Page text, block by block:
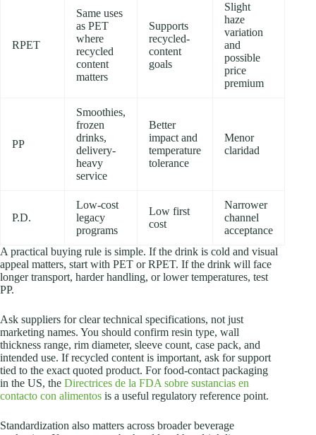
RPET
Same uses
as PET
where
recycled
content
matters
Supports
recycled-
content
goals
Slight
haze
variation
and
possible
price
premium
PP
Smoothies,
frozen
drinks,
delivery-
heavy
service
Better
impact and
temperature
tolerance
Menor
claridad
P.D.
Low-cost
legacy
programs
Low first
cost
Narrower
channel
acceptance
A practical buying rule is simple. If the drink is cold and visual
appeal matters, start with PET or RPET. If the drink will face
longer transport, harder handling, or lower temperatures, test
PP.
Ask suppliers for clear technical specifications, not just
marketing names. You should confirm resin type, wall
thickness range, rim diameter, sleeve count, case pack, and
intended use. If recycled content is important, ask for support
tied to the exact quoted product. For food-contact packaging
in the US, the Directrices de la FDA sobre sustancias en
contacto con alimentos is a useful regulatory reference point.
Standardization also matters across broader beverage